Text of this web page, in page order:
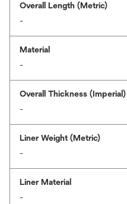
Overall Length (Metric)
-
Material
-
Overall Thickness (Imperial)
-
Liner Weight (Metric)
-
Liner Material
-